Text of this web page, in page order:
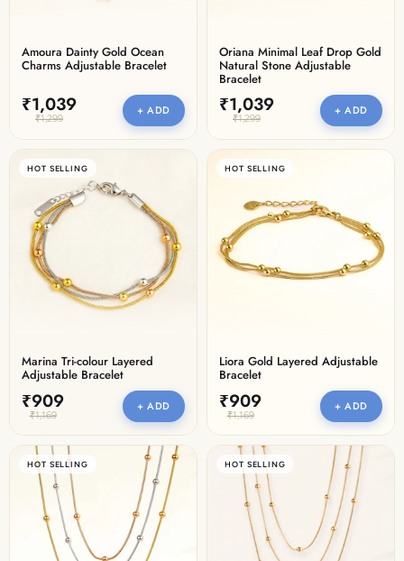
Amoura Dainty Gold Ocean
Charms Adjustable Bracelet
₹1,039
₹1,299
+ ADD
Oriana Minimal Leaf Drop Gold
Natural Stone Adjustable
Bracelet
₹1,039
₹1,299
+ ADD
HOT SELLING
Marina Tri-colour Layered
Adjustable Bracelet
₹909
₹1,169
+ ADD
HOT SELLING
Liora Gold Layered Adjustable
Bracelet
₹909
₹1,169
+ ADD
HOT SELLING HOT SELLING